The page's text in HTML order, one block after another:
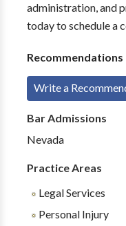
administration, and
today to schedule a
Recommendations
Write a
Bar Admissions
Nevada
Practice Areas
Legal Services
Personal Injury